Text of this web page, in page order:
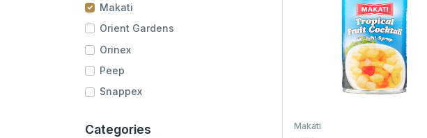
Makati
Orient Gardens
Orinex
Peep
Snappex
Categories
Makati